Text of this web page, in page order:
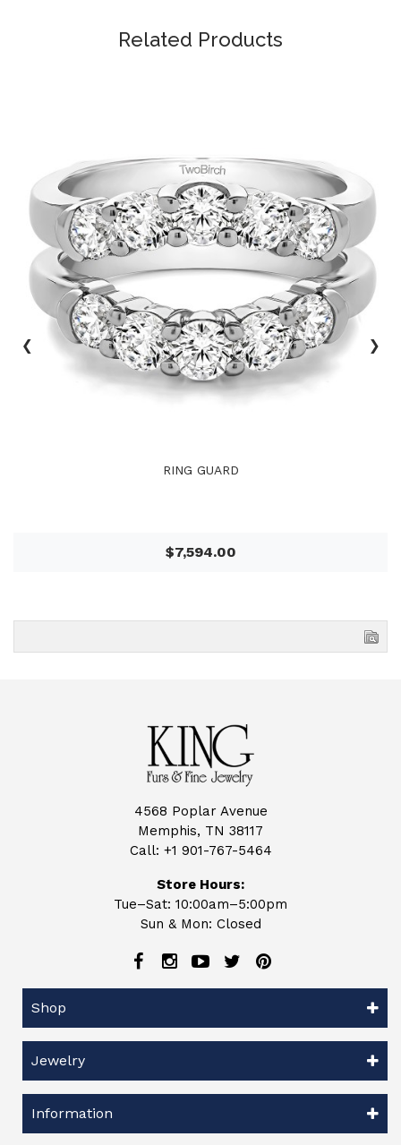
Related Products
RING GUARD
$7,594.00
‹ ›
4568 Poplar Avenue
Memphis, TN 38117
Call: +1 901-767-5464
Store Hours:
Tue–Sat: 10:00am–5:00pm
Sun & Mon: Closed
Shop
Jewelry
Information